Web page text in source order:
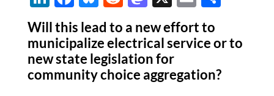
n
k
e
dI
ac
e
b
o
u
es
k
y
d
di
t
to
d
o
m
ail ar
e
Will this lead to a new effort to
municipalize electrical service or to
new state legislation for
community choice aggregation?